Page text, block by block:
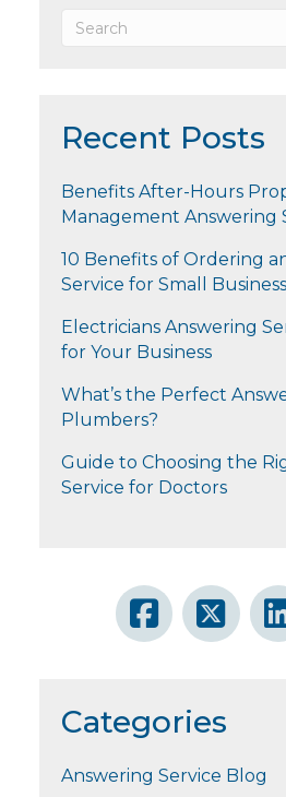
Recent Posts
Benefits After-Hours
Management Answering
10 Benefits of Ordering
Service for Small
Electricians Answering
for Your Business
What’s the Perfect
Plumbers?
Guide to Choosing the
Service for Doctors
Categories
Answering Service Blog